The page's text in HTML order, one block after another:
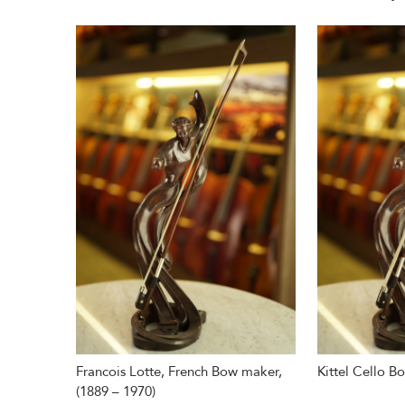
Francois Lotte, French Bow maker,
(1889 – 1970)
Kittel Cello